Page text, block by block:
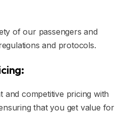
of our passengers and
and protocols.
and competitive pricing with
that you get value for